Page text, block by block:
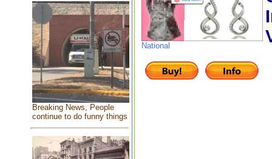
Breaking News, People
continue to do funny things
National